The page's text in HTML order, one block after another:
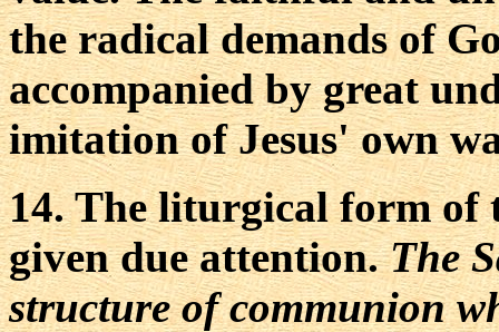
the radical demands of
accompanied by great
imitation of Jesus' own
14. The liturgical form of
given due attention.The
structure of communion